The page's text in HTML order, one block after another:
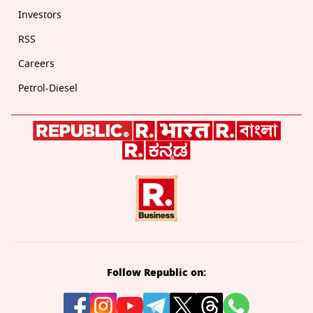
Investors
RSS
Careers
Petrol-Diesel
Follow Republic on: